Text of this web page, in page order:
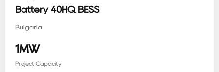
Battery 40HQ BESS
Bulgaria
1MW
Project Capacity